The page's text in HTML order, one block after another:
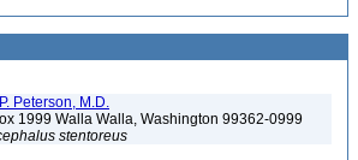
Peterson, M.D.
1999 Walla Walla, Washington 99362-0999
stentoreus